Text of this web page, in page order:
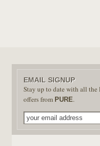
EMAIL SIGNUP
Stay up to date with all the
offers from PURE.